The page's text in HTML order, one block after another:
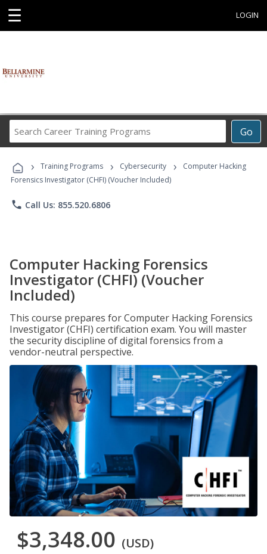
☰ LOGIN
Go
Career
Programs
› Training Programs › Cybersecurity ›
Computer Hacking
Forensics Investigator (CHFI) (Voucher Included)
phone Call Us: 855.520.6806
Computer Hacking Forensics
Investigator (CHFI) (Voucher
Included)
This course prepares for Computer Hacking Forensics
Investigator (CHFI) certification exam. You will master
the security discipline of digital forensics from a
vendor-neutral perspective.
$3,348.00 (USD)